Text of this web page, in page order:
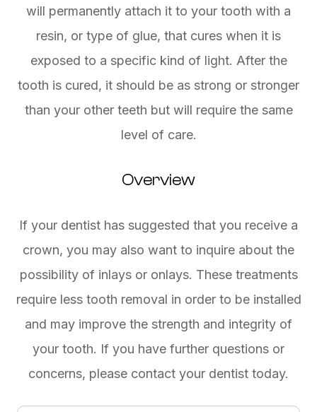
will permanently attach it to your tooth with a
resin, or type of glue, that cures when it is
exposed to a specific kind of light. After the
tooth is cured, it should be as strong or stronger
than your other teeth but will require the same
level of care.
Overview
If your dentist has suggested that you receive a
crown, you may also want to inquire about the
possibility of inlays or onlays. These treatments
require less tooth removal in order to be installed
and may improve the strength and integrity of
your tooth. If you have further questions or
concerns, please contact your dentist today.